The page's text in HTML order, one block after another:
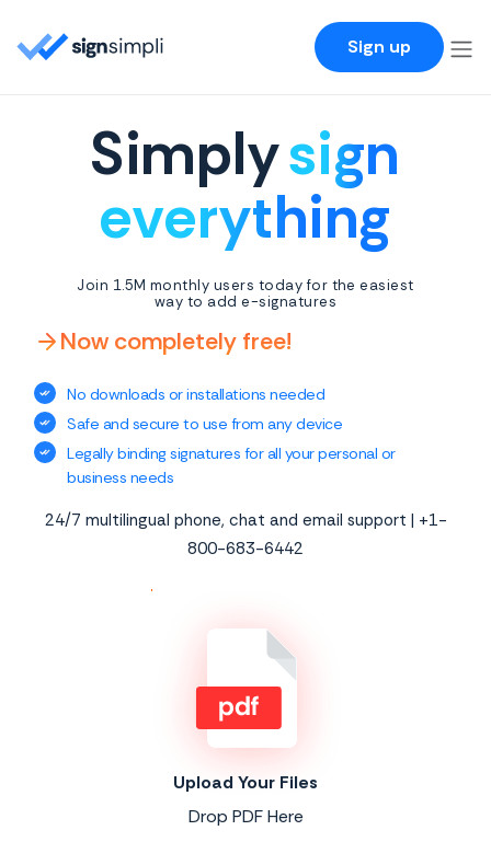
Sign up
Simplysign
everything
Join 1.5M monthly users today for the easiest
way to add e-signatures
Now completely free!
No downloads or installations needed
Safe and secure to use from any device
Legally binding signatures for all your personal or
business needs
24/7 multilingual phone, chat and email support | +1-
800-683-6442
Upload Your Files
Drop PDF Here